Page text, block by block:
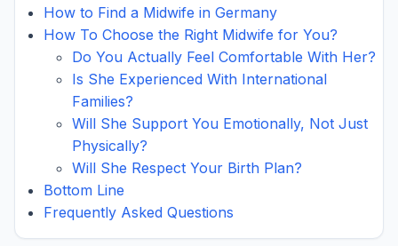
How to Find a Midwife in Germany
How To Choose the Right Midwife for You?
Do You Actually Feel Comfortable With Her?
Is She Experienced With International
Families?
Will She Support You Emotionally, Not Just
Physically?
Will She Respect Your Birth Plan?
Bottom Line
Frequently Asked Questions